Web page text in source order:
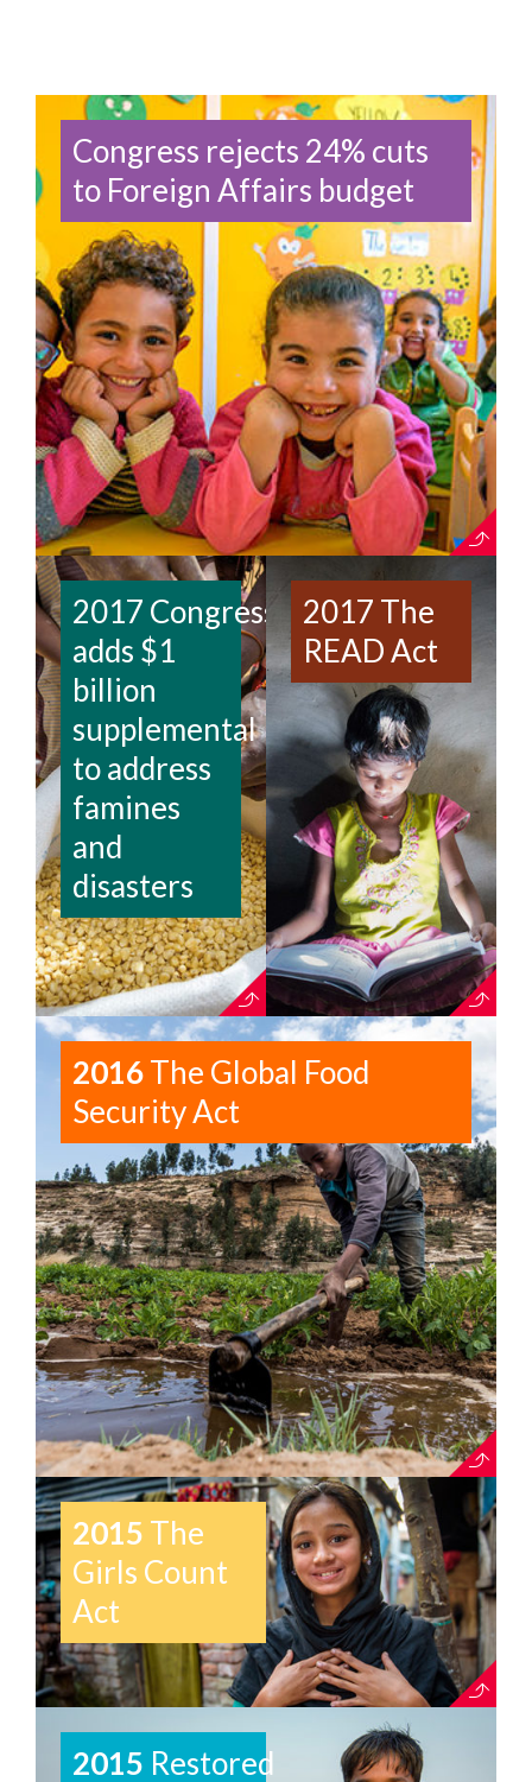
Congress rejects 24% cuts
to Foreign Affairs budget
2017 Congress
adds $1
billion
supplemental
to address
famines
and
disasters
2017 The
READ Act
2016The Global Food
Security Act
2015 The
Girls Count
Act
2015 Restored